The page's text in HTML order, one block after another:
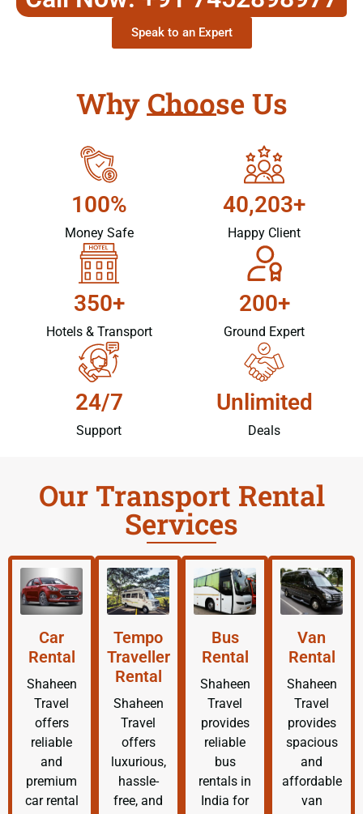
Speak to an Expert
Why Choose Us
100%
Money Safe
40,203+
Happy Client
350+
Hotels & Transport
200+
Ground Expert
24/7
Support
Unlimited
Deals
Our Transport Rental
Services
Car
Rental
Shaheen
Travel
offers
reliable
and
premium
car rental
Tempo
Traveller
Rental
Shaheen
Travel
offers
luxurious,
hassle-
free, and
Bus
Rental
Shaheen
Travel
provides
reliable
bus
rentals in
India for
Van
Rental
Shaheen
Travel
provides
spacious
and
affordable
van